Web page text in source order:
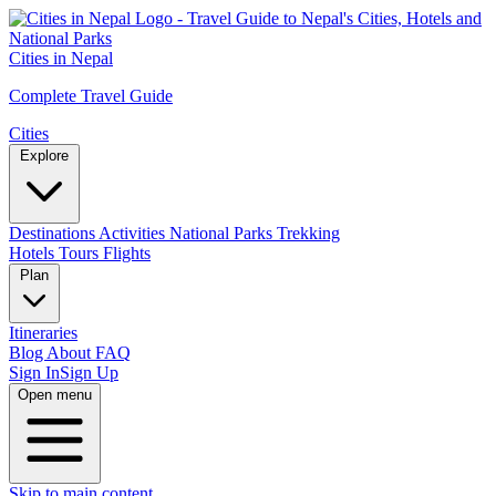
Cities in Nepal
Complete Travel Guide
Cities
Destinations Activities National Parks Trekking
Hotels Tours Flights
Itineraries
Blog About FAQ
Sign InSign Up
Open menu